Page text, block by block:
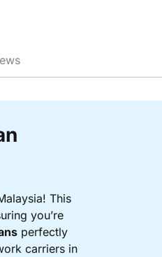
This
you’re
perfectly
carriers in